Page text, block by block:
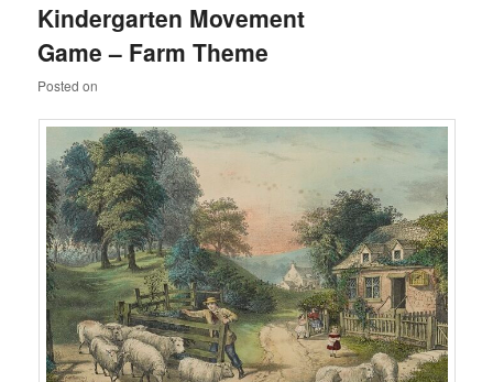
content
content
Kindergarten Movement
Game – Farm Theme
Posted on